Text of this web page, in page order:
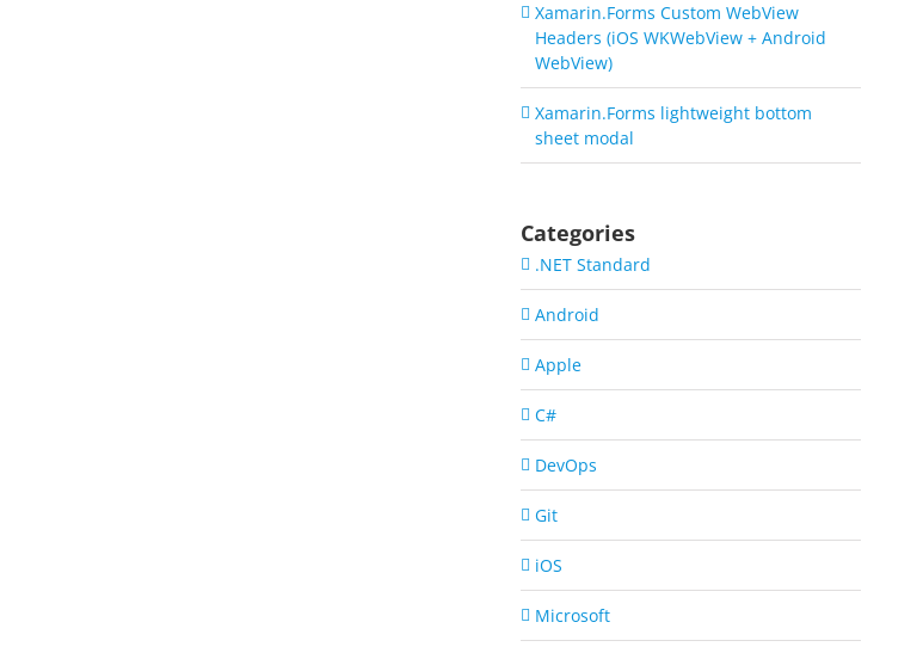
Xamarin.Forms Custom WebView
Headers (iOS WKWebView + Android
WebView)
Xamarin.Forms lightweight bottom
sheet modal
Categories
.NET Standard
Android
Apple
C#
DevOps
Git
iOS
Microsoft